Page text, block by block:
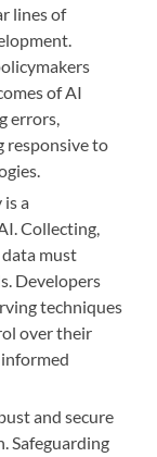
lines of
of AI
errors,
responsive to
is a
Collecting,
must
Developers
techniques
over their
and secure
Safeguarding